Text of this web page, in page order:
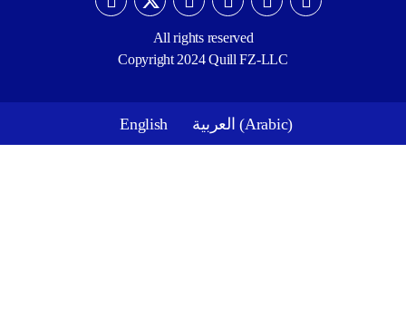
All rights reserved
Copyright 2024 Quill FZ-LLC
English العربية (Arabic)